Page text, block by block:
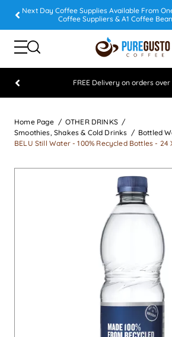
Next Day Coffee Supplies Available From
Coffee Suppliers & A1 Coffee
FREE Delivery on orders over
Home Page
OTHER DRINKS
Smoothies, Shakes & Cold Drinks
Bottled
BELU Still Water - 100% Recycled Bottles - 24